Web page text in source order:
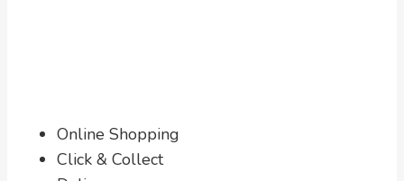
Online Shopping
Click & Collect